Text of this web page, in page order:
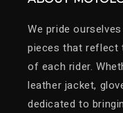
We pride
pieces that reflect
of each rider.
leather jacket,
dedicated to